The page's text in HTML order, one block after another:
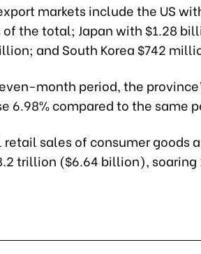
markets include the US
of the total; Japan with $1.28
and South Korea $742
month period, the
6.98% compared to the same
sales of consumer goods
trillion ($6.64 billion),